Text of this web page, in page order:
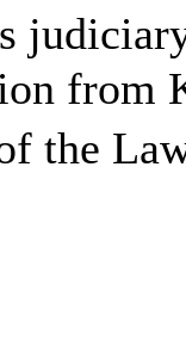
from
the